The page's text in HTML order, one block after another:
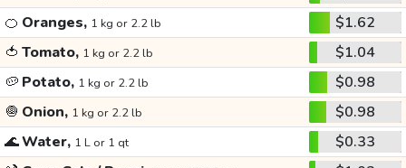
🍊 Oranges, 1 kg or 2.2 lb
$1.62
🍅 Tomato, 1 kg or 2.2 lb
$1.04
🥔 Potato, 1 kg or 2.2 lb
$0.98
🧅 Onion, 1 kg or 2.2 lb
$0.98
🌊Water, 1 L or 1 qt
$0.33